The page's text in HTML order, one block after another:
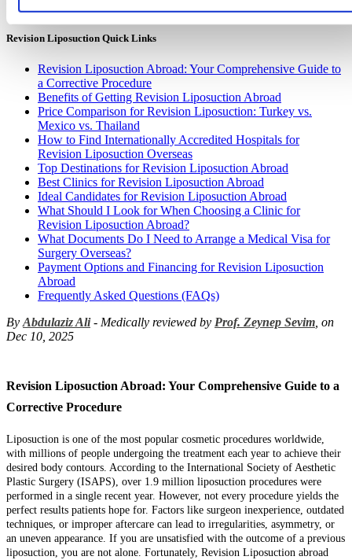
Flymedi Patient’s Videos
Revision Liposuction Quick Links
Revision Liposuction Abroad: Your Comprehensive Guide to
a Corrective Procedure
Benefits of Getting Revision Liposuction Abroad
Price Comparison for Revision Liposuction: Turkey vs.
Mexico vs. Thailand
How to Find Internationally Accredited Hospitals for
Revision Liposuction Overseas
Top Destinations for Revision Liposuction Abroad
Best Clinics for Revision Liposuction Abroad
Ideal Candidates for Revision Liposuction Abroad
What Should I Look for When Choosing a Clinic for
Revision Liposuction Abroad?
What Documents Do I Need to Arrange a Medical Visa for
Surgery Overseas?
Payment Options and Financing for Revision Liposuction
Abroad
Frequently Asked Questions (FAQs)
By Abdulaziz Ali- Medically reviewed by Prof. Zeynep Sevim , on
Dec 10, 2025
Revision Liposuction Abroad: Your Comprehensive Guide to a
Corrective Procedure
Liposuction is one of the most popular cosmetic procedures worldwide,
with millions of people undergoing the treatment each year to achieve their
desired body contours. According to the International Society of Aesthetic
Plastic Surgery (ISAPS), over 1.9 million liposuction procedures were
performed in a single recent year. However, not every procedure yields the
perfect results patients hope for. Factors like surgeon inexperience, outdated
techniques, or improper aftercare can lead to irregularities, asymmetry, or
an uneven appearance. If you are unsatisfied with the outcome of a previous
liposuction, you are not alone. Fortunately, Revision Liposuction abroad